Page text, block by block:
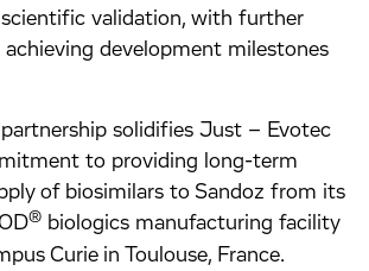
validation, with further
development milestones
solidifies Just – Evotec
to providing long-term
of biosimilars to Sandoz from its
® biologics manufacturing facility
Curie in Toulouse, France.